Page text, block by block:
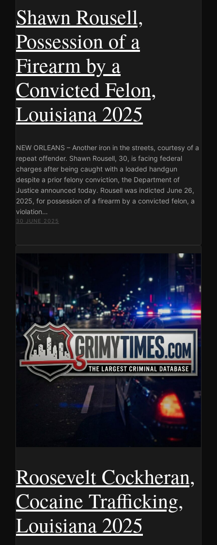
Shawn Rousell,
Possession of a
Firearm by a
Convicted Felon,
Louisiana 2025
NEW ORLEANS – Another iron in the streets, courtesy of a
repeat offender. Shawn Rousell, 30, is facing federal
charges after being caught with a loaded handgun
despite a prior felony conviction, the Department of
Justice announced today. Rousell was indicted June 26,
2025, for possession of a firearm by a convicted felon, a
violation…
30 JUNE 2025
Roosevelt Cockheran,
Cocaine Trafficking,
Louisiana 2025